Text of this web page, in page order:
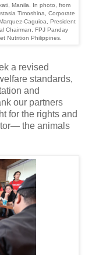
Manila. In photo, from
Timoshina, Corporate
Caguioa, President
Chairman, FPJ Panday
Nutrition Philippines.
a revised
standards,
and
our partners
for the rights and
the animals